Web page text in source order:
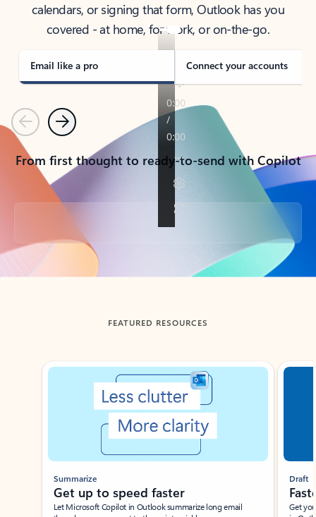
calendars, or signing that form, Outlook has you
covered - at home, for work, or on-the-go.
Email like a pro Connect your accounts
PreviousNext
From first thought to ready-to-send with Copilot
Back to tabs
FEATURED RESOURCES
Showing slide 1 of 3
Summarize
Get up to speed faster ​
Let Microsoft Copilot in Outlook summarize long email
Draft
Get